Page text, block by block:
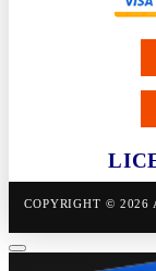
COPYRIGHT © 2026